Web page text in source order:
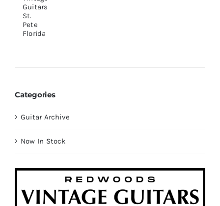
Categories
Guitar Archive
Now In Stock